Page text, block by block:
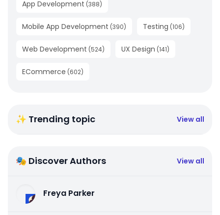
App Development (388)
Mobile App Development (390) Testing (106)
Web Development (524) UX Design (141)
ECommerce (602)
✨ Trending topic View all
🎭 Discover Authors View all
Freya Parker